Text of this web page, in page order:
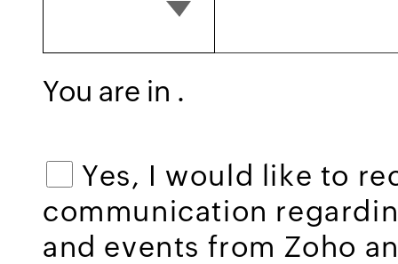
You are in .
Yes, I would like to
communication
and events from Zoho